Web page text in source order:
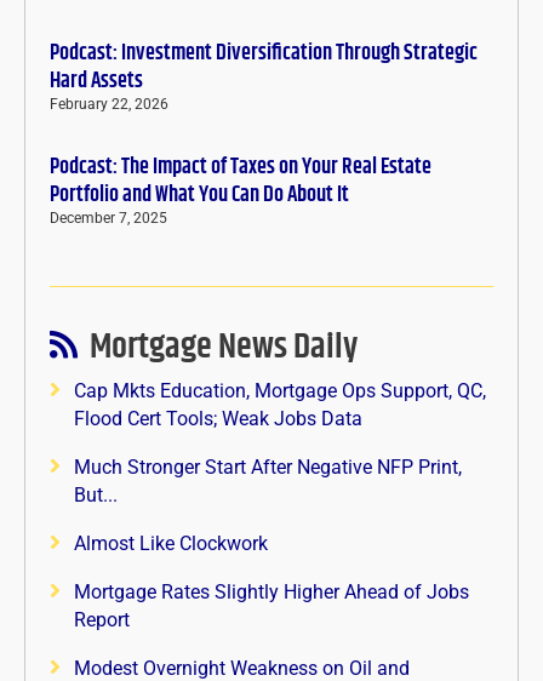
Podcast: Investment Diversification Through Strategic
Hard Assets
February 22, 2026
Podcast: The Impact of Taxes on Your Real Estate
Portfolio and What You Can Do About It
December 7, 2025
Mortgage News Daily
Cap Mkts Education, Mortgage Ops Support, QC,
Flood Cert Tools; Weak Jobs Data
Much Stronger Start After Negative NFP Print,
But...
Almost Like Clockwork
Mortgage Rates Slightly Higher Ahead of Jobs
Report
Modest Overnight Weakness on Oil and